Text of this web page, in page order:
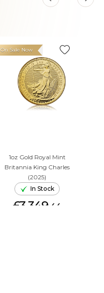
1oz Gold Royal Mint
Britannia King Charles
(2025)
On Sale Now
In Stock
£3,349. 44